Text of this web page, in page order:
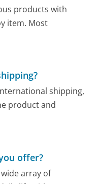
products with
item. Most
shipping,
product and
offer?
array of